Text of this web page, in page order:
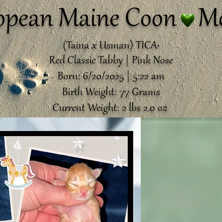
Maine Coon
(Taina x Usman) TICA®️
Red Classic Tabby | Pink Nose
Born: 6/20/2025 | 5:22 am
Birth Weight: 77 Grams
Current Weight: 2 lbs 2.0 oz